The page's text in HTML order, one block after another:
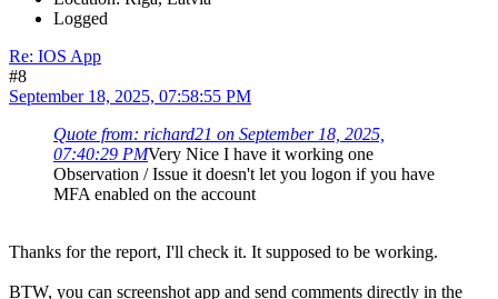
Logged
Re: IOS App
#8
September 18, 2025, 07:58:55 PM
Quote from: richard21 on September 18, 2025,
07:40:29 PMVery Nice I have it working one
Observation / Issue it doesn't let you logon if you have
MFA enabled on the account
Thanks for the report, I'll check it. It supposed to be working.
BTW, you can screenshot app and send comments directly in the